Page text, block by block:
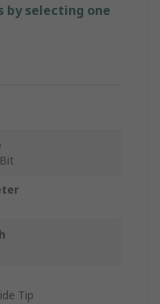
by selecting one
Tip